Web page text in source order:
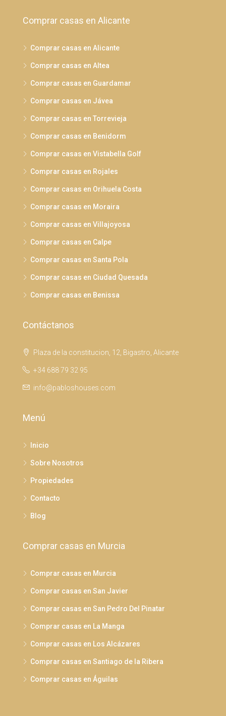
Comprar casas en Alicante
Comprar casas en Alicante
Comprar casas en Altea
Comprar casas en Guardamar
Comprar casas en Jávea
Comprar casas en Torrevieja
Comprar casas en Benidorm
Comprar casas en Vistabella Golf
Comprar casas en Rojales
Comprar casas en Orihuela Costa
Comprar casas en Moraira
Comprar casas en Villajoyosa
Comprar casas en Calpe
Comprar casas en Santa Pola
Comprar casas en Ciudad Quesada
Comprar casas en Benissa
Contáctanos
Plaza de la constitucion, 12, Bigastro, Alicante
+34 688 79 32 95
info@pabloshouses.com
Menú
Inicio
Sobre Nosotros
Propiedades
Contacto
Blog
Comprar casas en Murcia
Comprar casas en Murcia
Comprar casas en San Javier
Comprar casas en San Pedro Del Pinatar
Comprar casas en La Manga
Comprar casas en Los Alcázares
Comprar casas en Santiago de la Ribera
Comprar casas en Águilas